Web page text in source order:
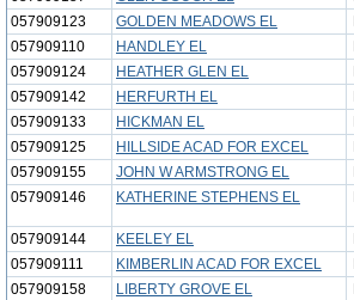
057909123
GOLDEN MEADOWS EL
057909110
HANDLEY EL
057909124
HEATHER GLEN EL
057909142
HERFURTH EL
057909133
HICKMAN EL
057909125
HILLSIDE ACAD FOR EXCEL
057909155
JOHN W ARMSTRONG EL
057909146
KATHERINE STEPHENS EL
057909144 KEELEY EL
057909111
KIMBERLIN ACAD FOR EXCEL
057909158
LIBERTY GROVE EL